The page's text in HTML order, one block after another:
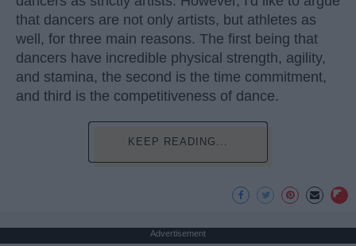
that dancers are not only artists, but athletes as
well, for three main reasons. The first being that
dancers have incredible physical strength, agility,
and stamina, the second is the time commitment,
and third is the competitiveness of dance.
KEEP READING...
Advertisement